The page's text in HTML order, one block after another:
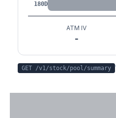
180D
ATM IV
-
GET /v1/stock/pool/summary